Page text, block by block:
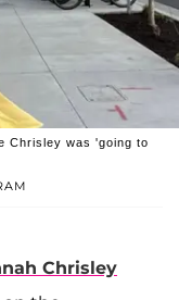
Chrisley was 'going to
Chrisley